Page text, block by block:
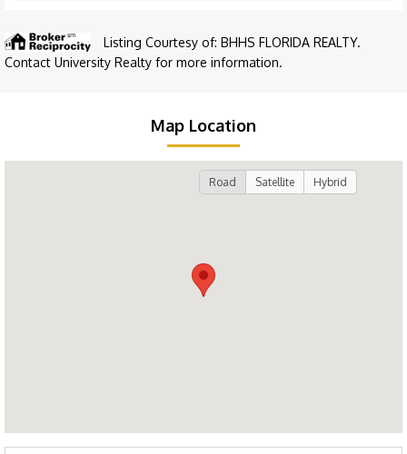
Listing Courtesy of: BHHS FLORIDA REALTY.
Contact University Realty for more information.
Map Location
Road Satellite Hybrid